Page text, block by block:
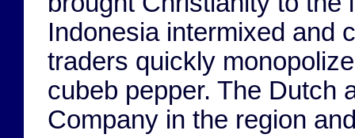
Indonesia intermixed and
traders quickly
cubeb pepper. The Dutch
Company in the region